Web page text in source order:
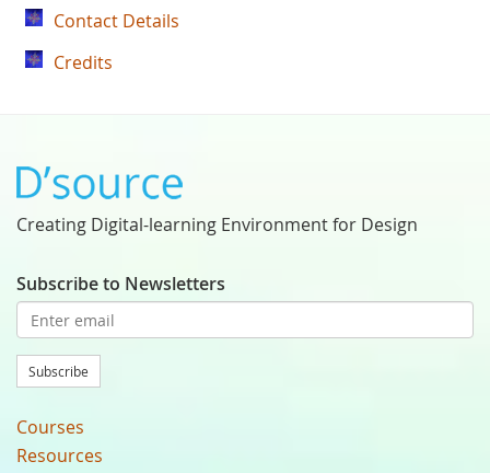
Contact Details
Credits
Creating Digital-learning Environment for Design
Subscribe to Newsletters
Subscribe
Courses
Resources